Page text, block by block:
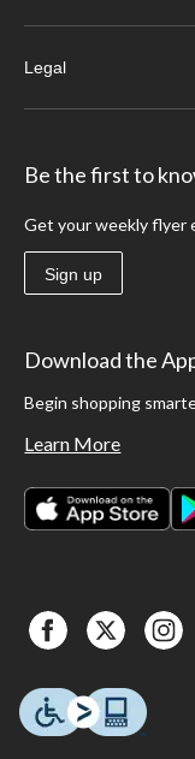
Legal
Be the first to
Get your weekly flyer
Sign up
Download the
Begin shopping
Learn More